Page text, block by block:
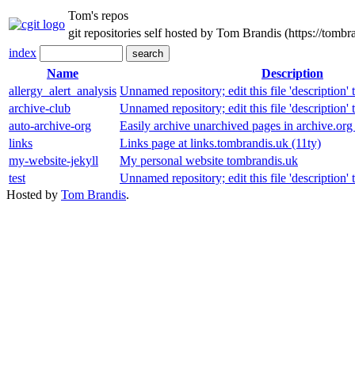
Tom's repos
git repositories self hosted by Tom Brandis (https://
index
Name
Description
allergy_alert_analysis Unnamed repository; edit this file 'description'
archive-club
Unnamed repository; edit this file 'description'
auto-archive-org
Easily archive unarchived pages in
links
Links page at links.tombrandis.uk (11ty)
my-website-jekyll
My personal website tombrandis.uk
test
Unnamed repository; edit this file 'description'
Hosted by Tom Brandis.